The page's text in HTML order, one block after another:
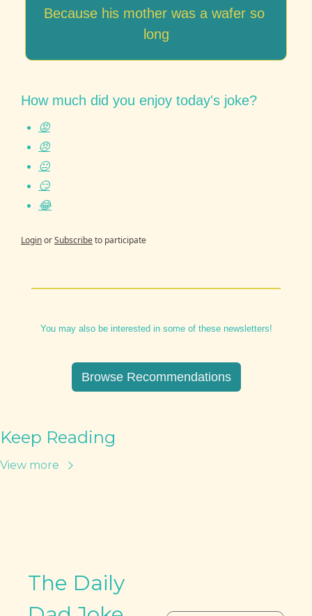
Because his mother was a wafer so
long
How much did you enjoy today's joke?
😡
😠
😐
😏
😂
LoginorSubscribeto participate
You may also be interested in some of these newsletters!
Browse Recommendations
Keep Reading
View more
The Daily